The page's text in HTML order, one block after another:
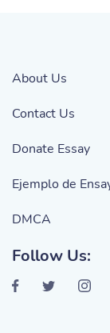
About Us
Contact Us
Donate Essay
Ejemplo de
DMCA
Follow Us: